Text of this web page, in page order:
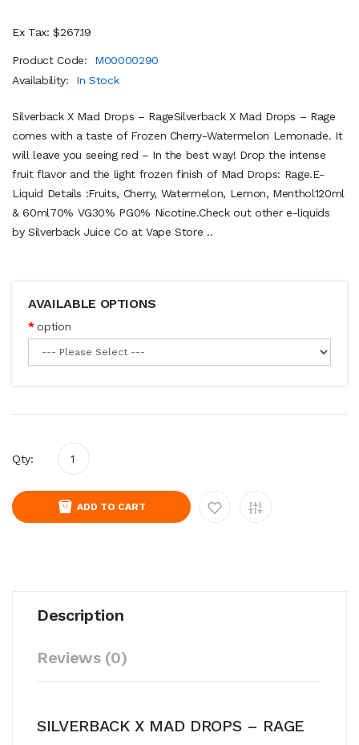
Ex Tax: $267.19
Product Code:
M00000290
Availability:
In Stock
Silverback X Mad Drops – RageSilverback X Mad Drops – Rage
comes with a taste of Frozen Cherry-Watermelon Lemonade. It
will leave you seeing red – In the best way! Drop the intense
fruit flavor and the light frozen finish of Mad Drops: Rage.E-
Liquid Details :Fruits, Cherry, Watermelon, Lemon, Menthol120ml
& 60ml70% VG30% PG0% Nicotine.Check out other e-liquids
by Silverback Juice Co at Vape Store ..
AVAILABLE OPTIONS
option
Qty:
ADD TO CART
Description
Reviews (0)
SILVERBACK X MAD DROPS – RAGE